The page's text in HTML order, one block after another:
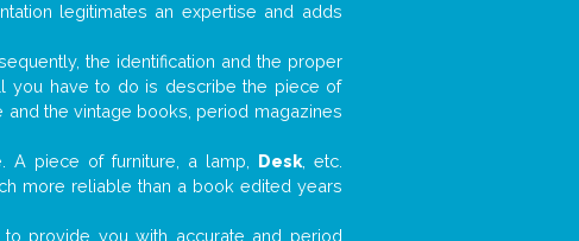
legitimates an expertise and adds
the identification and the proper
you have to do is describe the piece of
the vintage books, period magazines
A piece of furniture, a lamp, Desk, etc.
more reliable than a book edited years
provide you with accurate and period